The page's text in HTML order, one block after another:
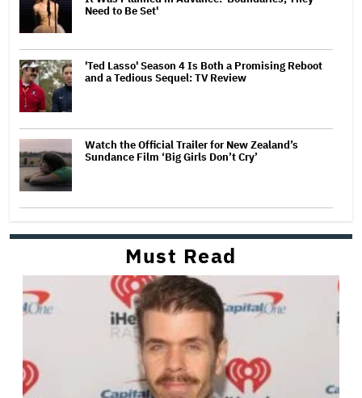
Need to Be Set'
'Ted Lasso' Season 4 Is Both a Promising Reboot
and a Tedious Sequel: TV Review
Watch the Official Trailer for New Zealand’s
Sundance Film ‘Big Girls Don’t Cry’
Must Read